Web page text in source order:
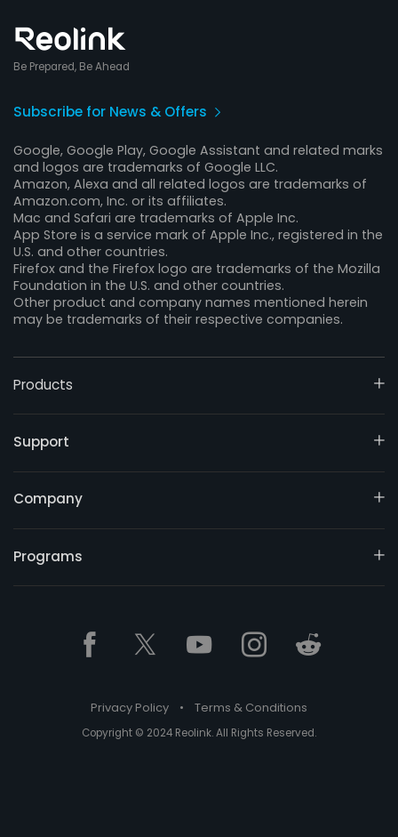
Be Prepared, Be Ahead
Subscribe for News & Offers
Google, Google Play, Google Assistant and related marks
and logos are trademarks of Google LLC.
Amazon, Alexa and all related logos are trademarks of
Amazon.com, Inc. or its affiliates.
Mac and Safari are trademarks of Apple Inc.
App Store is a service mark of Apple Inc., registered in the
U.S. and other countries.
Firefox and the Firefox logo are trademarks of the Mozilla
Foundation in the U.S. and other countries.
Other product and company names mentioned herein
may be trademarks of their respective companies.
Products
Support
Company
Programs
Privacy Policy • Terms & Conditions
Copyright © 2024 Reolink. All Rights Reserved.